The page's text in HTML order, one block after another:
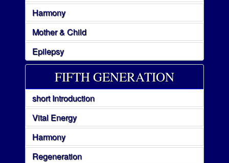
Harmony
Mother & Child
Epilepsy
FIFTH GENERATION
short Introduction
Vital Energy
Harmony
Regeneration